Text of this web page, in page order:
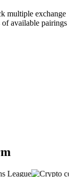
multiple exchange
available pairings